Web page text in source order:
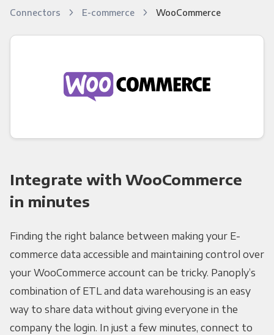
Connectors E-commerce WooCommerce
Integrate with WooCommerce
in minutes
Finding the right balance between making your E-
commerce data accessible and maintaining control over
your WooCommerce account can be tricky. Panoply’s
combination of ETL and data warehousing is an easy
way to share data without giving everyone in the
company the login. In just a few minutes, connect to